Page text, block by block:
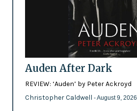
Auden After Dark
REVIEW: ‘Auden’ by Peter Ackroyd
Christopher Caldwell - August 9, 2026